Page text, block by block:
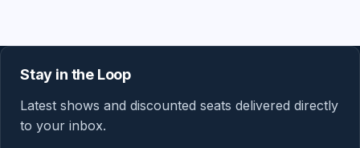
Stay in the Loop
Latest shows and discounted seats delivered directly
to your inbox.